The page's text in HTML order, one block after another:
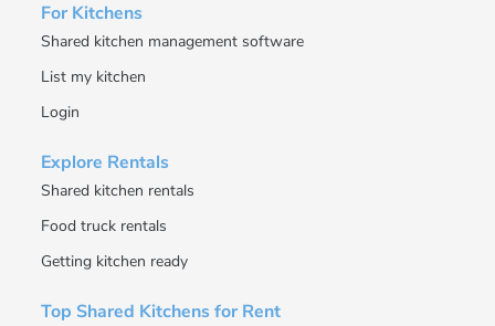
For Kitchens
Shared kitchen management software
List my kitchen
Login
Explore Rentals
Shared kitchen rentals
Food truck rentals
Getting kitchen ready
Top Shared Kitchens for Rent